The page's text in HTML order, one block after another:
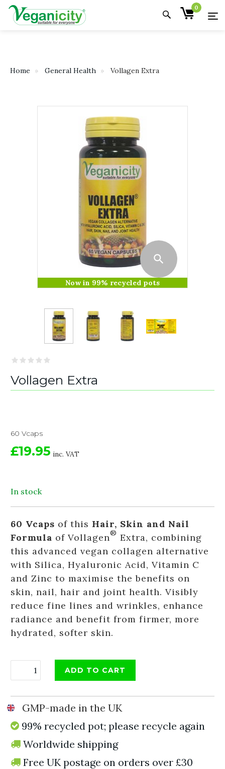
0
Home General Health Vollagen Extra
Now in 99% recycled pots
Vollagen Extra
60 Vcaps
£19.95 inc. VAT
In stock
60 Vcaps of this Hair, Skin and Nail
Formula of Vollagen® Extra, combining
this advanced vegan collagen alternative
with Silica, Hyaluronic Acid, Vitamin C
and Zinc to maximise the benefits on
skin, nail, hair and joint health. Visibly
reduce fine lines and wrinkles, enhance
radiance and benefit from firmer, more
hydrated, softer skin.
ADD TO CART
GMP-made in the UK
99% recycled pot; please recycle again
Worldwide shipping
Free UK postage on orders over £30